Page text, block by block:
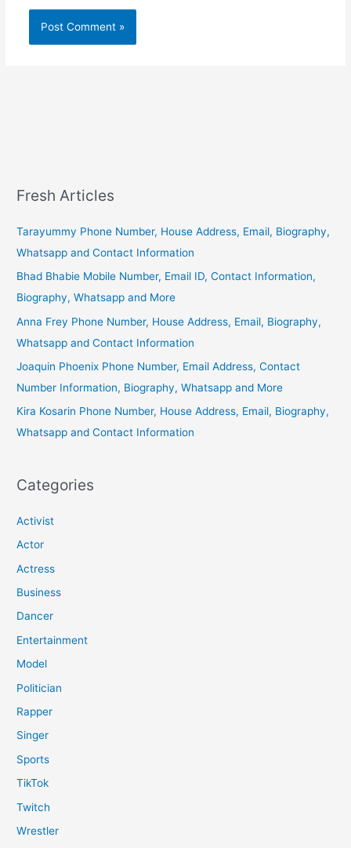
Fresh Articles
Tarayummy Phone Number, House Address, Email, Biography,
Whatsapp and Contact Information
Bhad Bhabie Mobile Number, Email ID, Contact Information,
Biography, Whatsapp and More
Anna Frey Phone Number, House Address, Email, Biography,
Whatsapp and Contact Information
Joaquin Phoenix Phone Number, Email Address, Contact
Number Information, Biography, Whatsapp and More
Kira Kosarin Phone Number, House Address, Email, Biography,
Whatsapp and Contact Information
Categories
Activist
Actor
Actress
Business
Dancer
Entertainment
Model
Politician
Rapper
Singer
Sports
TikTok
Twitch
Wrestler